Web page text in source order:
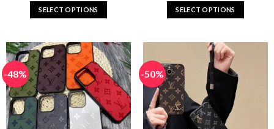
was:
$55.92.
is:
$27.96.
SELECT OPTIONS
has
multiple
variants.
The
options
may
be
was:
$55.92.
is:
$27.96.
SELECT OPTIONS
has
multiple
variants.
The
options
may
be
-48% -50%